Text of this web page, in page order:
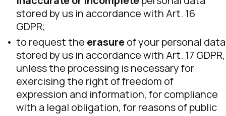
stored by us in accordance with Art. 16
GDPR;
to request the erasureof your personal data
stored by us in accordance with Art. 17 GDPR,
unless the processing is necessary for
exercising the right of freedom of
expression and information, for compliance
with a legal obligation, for reasons of public